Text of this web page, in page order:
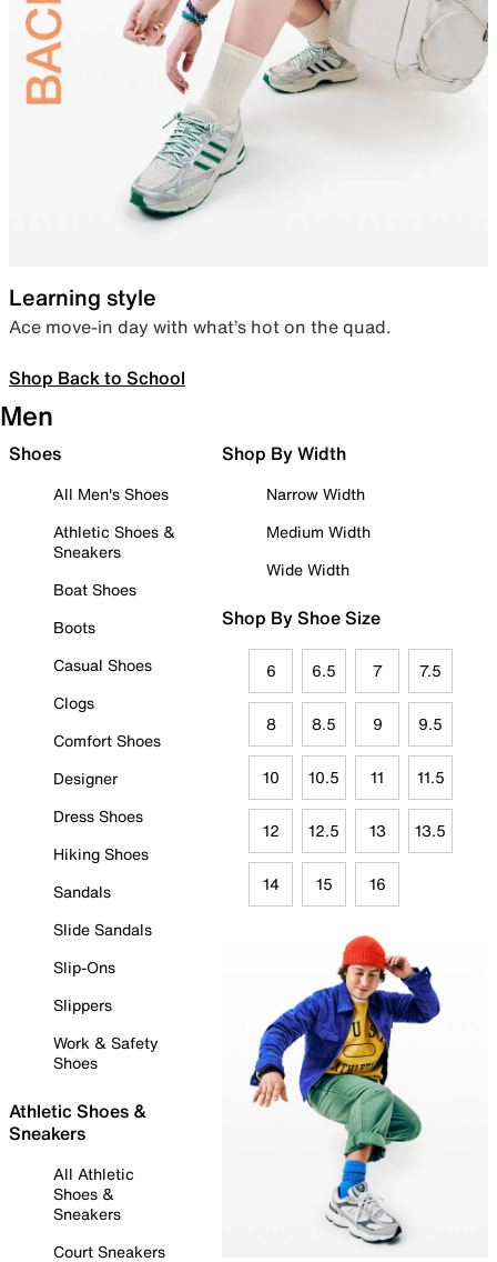
Learning style
Ace move-in day with what’s hot on the quad.
Shop Back to School
Men
Shoes
All Men's Shoes
Athletic Shoes &
Sneakers
Boat Shoes
Boots
Casual Shoes
Clogs
Comfort Shoes
Designer
Dress Shoes
Hiking Shoes
Sandals
Slide Sandals
Slip-Ons
Slippers
Work & Safety
Shoes
Athletic Shoes &
Sneakers
All Athletic
Shoes &
Sneakers
Court Sneakers
Shop By Width
Narrow Width
Medium Width
Wide Width
Shop By Shoe Size
6 6.5 7 7.5
8 8.5 9 9.5
10 10.5 11 11.5
12 12.5 13 13.5
14 15 16